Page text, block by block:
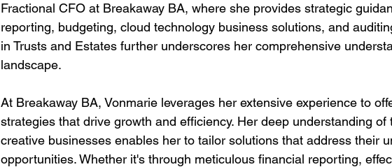
Fractional CFO at Breakaway BA, where she provides strategic
reporting, budgeting, cloud technology business solutions, and
in Trusts and Estates further underscores her comprehensive
landscape.
At Breakaway BA, Vonmarie leverages her extensive experience to
strategies that drive growth and efficiency. Her deep understanding
creative businesses enables her to tailor solutions that address their
opportunities. Whether it's through meticulous financial reporting,